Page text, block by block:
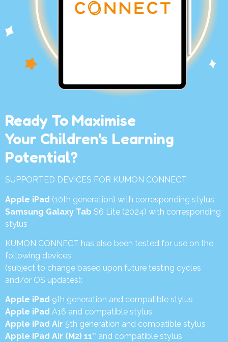
Ready To Maximise
Your Children's Learning
Potential?
SUPPORTED DEVICES FOR KUMON CONNECT.
Apple iPad (10th generation) with corresponding stylus
Samsung Galaxy Tab S6 Lite (2024) with corresponding
stylus
KUMON CONNECT has also been tested for use on the
following devices
(subject to change based upon future testing cycles
and/or OS updates):
Apple iPad 9th generation and compatible stylus
Apple iPad A16 and compatible stylus
Apple iPad Air 5th generation and compatible stylus
Apple iPad Air (M2) 11″ and compatible stylus